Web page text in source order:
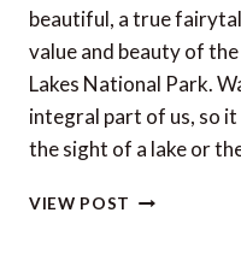
beautiful, a true
value and beauty of
Lakes National Park.
integral part of us, so
the sight of a lake or
VIEW POST THE